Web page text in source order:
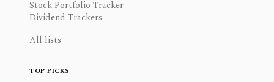
Stock Portfolio Tracker
Dividend Trackers
All lists
TOP PICKS